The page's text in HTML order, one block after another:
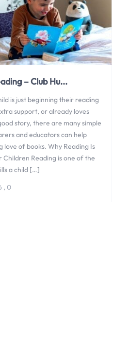
– Club Hu...
is just beginning their reading
support, or already loves
story, there are many simple
and educators can help
love of books. Why Reading Is
Reading is one of the
a child […]
,0